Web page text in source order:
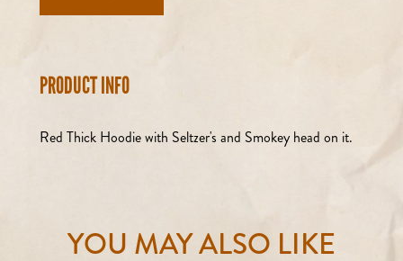
PRODUCT INFO
Red Thick Hoodie with Seltzer's and Smokey head on it.
YOU MAY ALSO LIKE